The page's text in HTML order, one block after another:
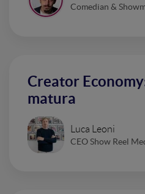
Comedian &
Creator
matura
Luca Leoni
CEO Show Reel